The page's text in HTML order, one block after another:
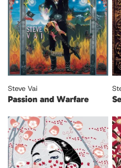
Steve Vai
Passion and Warfare